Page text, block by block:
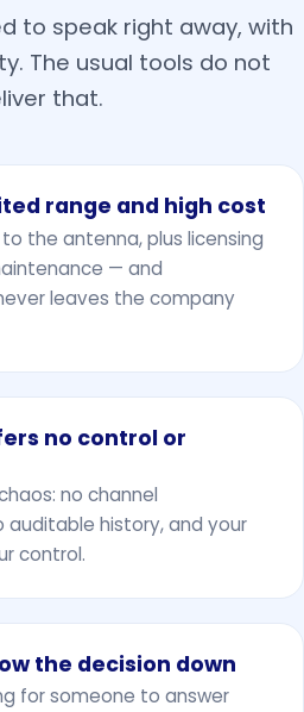
to speak right away, with
The usual tools do not
that.
range and high cost
the antenna, plus licensing
— and
leaves the company
no control or
no channel
auditable history, and your
control.
the decision down
for someone to answer